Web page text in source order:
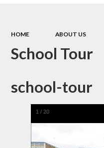
HOME ABOUT US
School Tour
school-tour
1 /20